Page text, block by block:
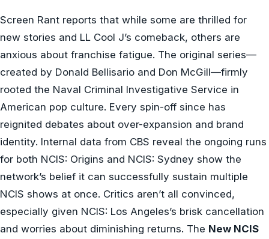
Screen Rant reports that while some are thrilled for
new stories and LL Cool J’s comeback, others are
anxious about franchise fatigue. The original series—
created by Donald Bellisario and Don McGill—firmly
rooted the Naval Criminal Investigative Service in
American pop culture. Every spin-off since has
reignited debates about over-expansion and brand
identity. Internal data from CBS reveal the ongoing runs
for both NCIS: Origins and NCIS: Sydney show the
network’s belief it can successfully sustain multiple
NCIS shows at once. Critics aren’t all convinced,
especially given NCIS: Los Angeles’s brisk cancellation
and worries about diminishing returns. The New NCIS